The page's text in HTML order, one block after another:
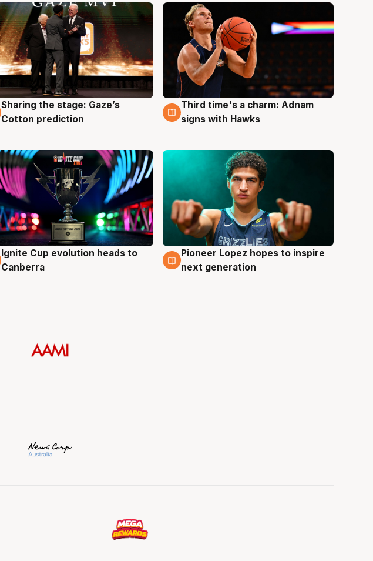
3 Aug
Sharing the stage: Gaze’s
Cotton prediction
3 Aug
Third time's a charm: Adnam
signs with Hawks
3 Aug
Ignite Cup evolution heads to
Canberra
3 Aug
Pioneer Lopez hopes to inspire
next generation